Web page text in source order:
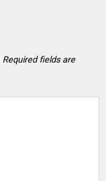
Required fields are